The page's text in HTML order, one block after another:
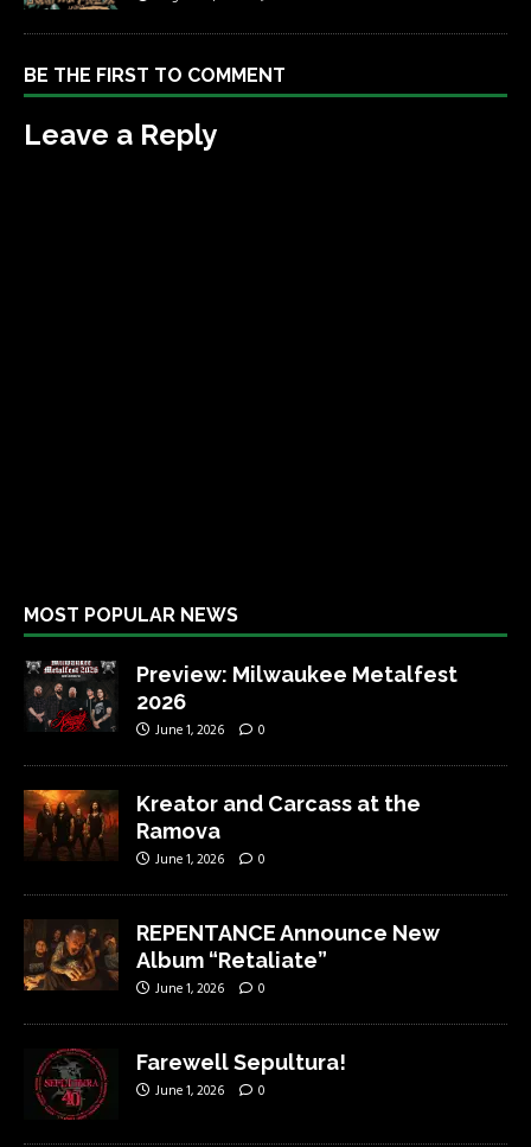
BE THE FIRST TO COMMENT
Leave a Reply
MOST POPULAR NEWS
Preview: Milwaukee Metalfest
2026
June 1, 2026 0
Kreator and Carcass at the
Ramova
June 1, 2026 0
REPENTANCE Announce New
Album “Retaliate”
June 1, 2026 0
Farewell Sepultura!
June 1, 2026 0